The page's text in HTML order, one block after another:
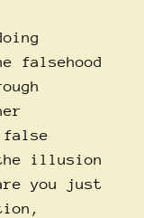
falsehood
illusion
you just